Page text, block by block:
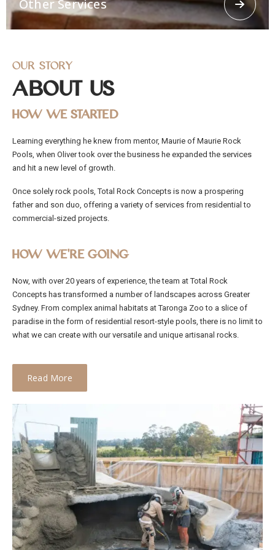
concrete spraying.
Other Services
Offering other services like 3d Loggerhead turtle,
Religious Grottos, stairways, Ramps, stepping
stones. From residential and commercial to civil
manpower to cater to any job, no matter how big
or small.
Our Story
About Us
How We Started
Learning everything he knew from mentor, Maurie of Maurie Rock
Pools, when Oliver took over the business he expanded the services
and hit a new level of growth.
Once solely rock pools, Total Rock Concepts is now a prospering
father and son duo, offering a variety of services from residential to
commercial-sized projects.
How We’re Going
Now, with over 20 years of experience, the team at Total Rock
Concepts has transformed a number of landscapes across Greater
Sydney. From complex animal habitats at Taronga Zoo to a slice of
paradise in the form of residential resort-style pools, there is no limit to
what we can create with our versatile and unique artisanal rocks.
Read More